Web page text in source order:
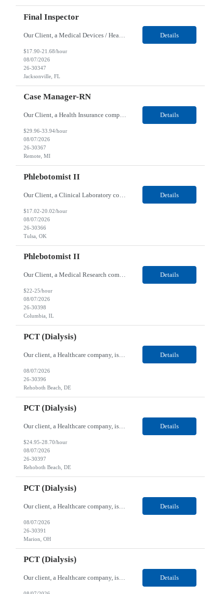
Final Inspector
Details
$17.90-21.68/hour
08/07/2026
26-30347
Jacksonville, FL
Case Manager-RN
Our Client, a Health Insurance company, is looking for a Case Manager-RN for their Remote location. Responsibilities: Lead the coordination of a regionally aligned, multidisciplinary team to provide holistic care to meet member needs telephonic and/or digitally. The multidisciplinary team is inclusive of Medical and Behavioral Health Social Workers, Registered Dietitians, Pharmac... Details
$29.96-33.94/hour
08/07/2026
26-30367
Remote, MI
Phlebotomist II
Details
$17.02-20.02/hour
08/07/2026
26-30366
Tulsa, OK
Phlebotomist II
Our Client, a Medical Research company, is looking for a Phlebotomist II for their Columbia, IL location. Responsibilities: The Phlebotomist II represents the face of the company to patients who come in, both as part of their health routine or for insights into life-defining health decisions. The Phlebotomist II draws quality blood samples from patients and prepares those speci... Details
$22-25/hour
08/07/2026
26-30398
Columbia, IL
PCT (Dialysis)
Our client, a Healthcare company, is looking for a PCT (Dialysis) for their Rehoboth Beach, DE location. Requirements: High School diploma or G.E.D. required. Must meet Center for Medicaid/Medicare Services (CMS)-approved state and/or national certification requirements within the required state or CMS timeline. All appropriate state licensure, education, and training (if any) r... Details
08/07/2026
26-30396
Rehoboth Beach, DE
PCT (Dialysis)
Our client, a Healthcare company, is looking for a PCT (Dialysis) for their Rehoboth Beach, DE location. Requirements: High School diploma or G.E.D. required. Must meet Center for Medicaid/Medicare Services (CMS)-approved state and/or national certification requirements within the required state or CMS timeline. All appropriate state licensure, education, and training (if any) r... Details
$24.95-28.70/hour
08/07/2026
26-30397
Rehoboth Beach, DE
PCT (Dialysis)
Our client, a Healthcare company, is looking for a PCT (Dialysis) for their Marion, OH location. Requirements: High School diploma or G.E.D. required. Must meet Center for Medicaid/Medicare Services (CMS)-approved state and/or national certification requirements within the required state or CMS timeline. All appropriate state licensure, education, and training (if any) require... Details
08/07/2026
26-30391
Marion, OH
PCT (Dialysis)
Our client, a Healthcare company, is looking for a PCT (Dialysis) for their Marion, OH location. Requirements: High School diploma or G.E.D. required. Must meet Center for Medicaid/Medicare Services (CMS)-approved state and/or national certification requirements within the required state or CMS timeline. All appropriate state licensure, education, and training (if any) required.... Details